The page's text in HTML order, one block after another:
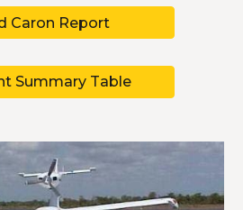
Caron Report
Summary Table